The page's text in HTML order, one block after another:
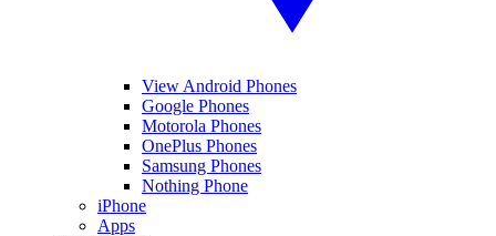
View Android Phones
Google Phones
Motorola Phones
OnePlus Phones
Samsung Phones
Nothing Phone
iPhone
Apps